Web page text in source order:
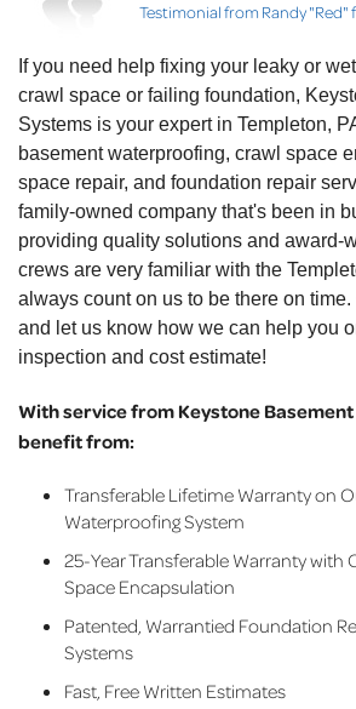
Testimonial from Randy "Red"
If you need help fixing your leaky or
crawl space or failing foundation,
Systems is your expert in Templeton,
basement waterproofing, crawl space
space repair, and foundation repair
family-owned company that's been in
providing quality solutions and award-
crews are very familiar with the
always count on us to be there on
and let us know how we can help you
inspection and cost estimate!
With service from Keystone Basement
benefit from:
Transferable Lifetime Warranty on
Waterproofing System
25-Year Transferable Warranty with
Space Encapsulation
Patented, Warrantied Foundation
Systems
Fast, Free Written Estimates